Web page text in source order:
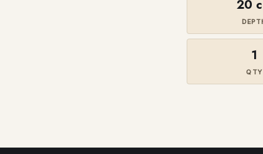
20
1
QTY